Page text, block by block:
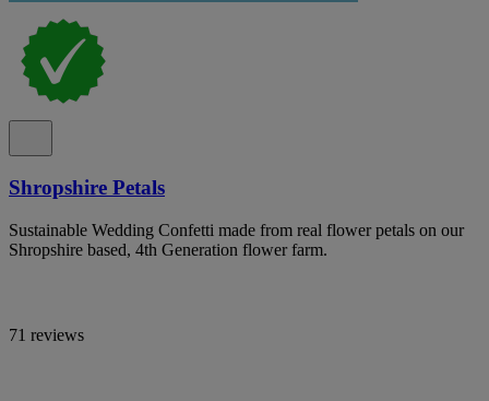
Shropshire Petals
Sustainable Wedding Confetti made from real flower petals on our
Shropshire based, 4th Generation flower farm.
71 reviews